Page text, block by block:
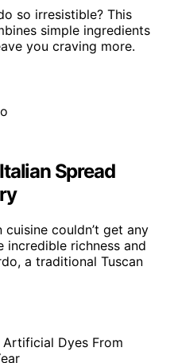
so irresistible? This
simple ingredients
you craving more.
Spread
couldn’t get any
incredible richness and
a traditional Tuscan